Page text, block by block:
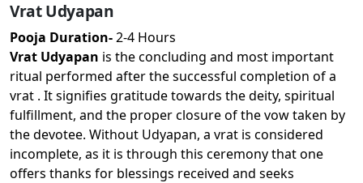
Vrat Udyapan
Pooja Duration-2-4 Hours
Vrat Udyapan is the concluding and most important
ritual performed after the successful completion of a
vrat . It signifies gratitude towards the deity, spiritual
fulfillment, and the proper closure of the vow taken by
the devotee. Without Udyapan, a vrat is considered
incomplete, as it is through this ceremony that one
offers thanks for blessings received and seeks